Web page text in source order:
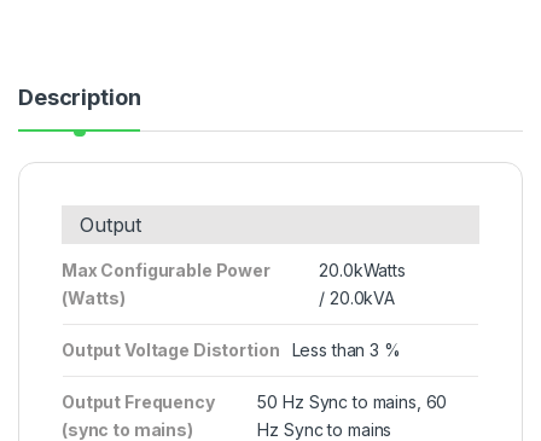
Description
Output
Max Configurable Power
(Watts)
20.0kWatts
/ 20.0kVA
Output Voltage Distortion Less than 3 %
Output Frequency
(sync to mains)
50 Hz Sync to mains, 60
Hz Sync to mains